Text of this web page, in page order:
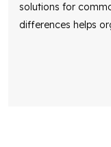
solutions for
differences helps